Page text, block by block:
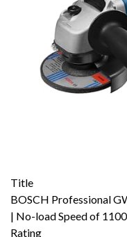
Title
BOSCH Professional
| No-load Speed of
Rating